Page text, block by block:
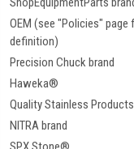
OEM (see "Policies" page
definition)
Precision Chuck brand
Haweka®
Quality Stainless Products
NITRA brand